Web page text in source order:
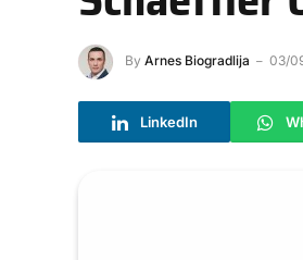
By Arnes Biogradlija 03/
LinkedIn